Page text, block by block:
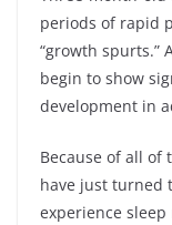
periods of rapid
“growth spurts.”
begin to show
development in
Because of all of
have just turned
experience sleep